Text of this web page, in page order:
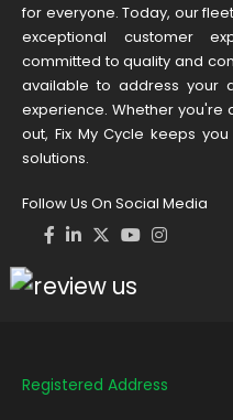
for everyone. Today, our
exceptional customer
committed to quality and
available to address your
experience. Whether you're
out, Fix My Cycle keeps
solutions.
Follow Us On Social Media
Registered Address